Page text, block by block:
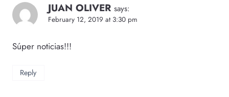
JUAN OLIVER says:
February 12, 2019 at 3:30 pm
Súper noticias!!!
Reply